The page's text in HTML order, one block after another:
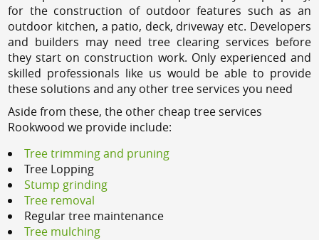
for the construction of outdoor features such as an
outdoor kitchen, a patio, deck, driveway etc. Developers
and builders may need tree clearing services before
they start on construction work. Only experienced and
skilled professionals like us would be able to provide
these solutions and any other tree services you need
Aside from these, the other cheap tree services
Rookwood we provide include:
Tree trimming and pruning
Tree Lopping
Stump grinding
Tree removal
Regular tree maintenance
Tree mulching